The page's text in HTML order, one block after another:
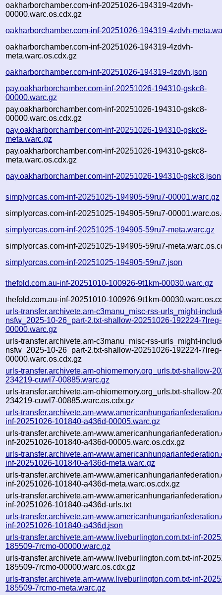
oakharborchamber.com-inf-20251026-194319-4zdvh-
00000.warc.os.cdx.gz
oakharborchamber.com-inf-20251026-194319-4zdvh-
oakharborchamber.com-inf-20251026-194319-4zdvh-
meta.warc.os.cdx.gz
oakharborchamber.com-inf-20251026-194319-4zdvh.json
pay.oakharborchamber.com-inf-20251026-194310-gskc8-
00000.warc.gz
pay.oakharborchamber.com-inf-20251026-194310-gskc8-
00000.warc.os.cdx.gz
pay.oakharborchamber.com-inf-20251026-194310-gskc8-
meta.warc.gz
pay.oakharborchamber.com-inf-20251026-194310-gskc8-
meta.warc.os.cdx.gz
pay.oakharborchamber.com-inf-20251026-194310-gskc8.json
simplyorcas.com-inf-20251025-194905-59ru7-00001.warc.gz
simplyorcas.com-inf-20251025-194905-59ru7-
simplyorcas.com-inf-20251025-194905-59ru7-meta.warc.gz
simplyorcas.com-inf-20251025-194905-59ru7-
simplyorcas.com-inf-20251025-194905-59ru7.json
thefold.com.au-inf-20251010-100926-9t1km-00030.warc.gz
thefold.com.au-inf-20251010-100926-9t1km-
urls-transfer.archivete.am-c3manu_misc-rss-urls_might-
nsfw_2025-10-26_part-2.txt-shallow-20251026-192224-7lreg-
00000.warc.gz
urls-transfer.archivete.am-c3manu_misc-rss-urls_might-
nsfw_2025-10-26_part-2.txt-shallow-20251026-192224-7lreg-
00000.warc.os.cdx.gz
urls-transfer.archivete.am-ohiomemory.org_urls.txt-shallow-
234219-cuwl7-00885.warc.gz
urls-transfer.archivete.am-ohiomemory.org_urls.txt-shallow-
234219-cuwl7-00885.warc.os.cdx.gz
urls-transfer.archivete.am-
inf-20251026-101840-a436d-00005.warc.gz
urls-transfer.archivete.am-
inf-20251026-101840-a436d-00005.warc.os.cdx.gz
urls-transfer.archivete.am-
inf-20251026-101840-a436d-meta.warc.gz
urls-transfer.archivete.am-
inf-20251026-101840-a436d-meta.warc.os.cdx.gz
urls-transfer.archivete.am-
inf-20251026-101840-a436d-urls.txt
urls-transfer.archivete.am-
inf-20251026-101840-a436d.json
urls-transfer.archivete.am-www.liveburlington.com.txt-inf-
185509-7rcmo-00000.warc.gz
urls-transfer.archivete.am-www.liveburlington.com.txt-inf-
185509-7rcmo-00000.warc.os.cdx.gz
urls-transfer.archivete.am-www.liveburlington.com.txt-inf-
185509-7rcmo-meta.warc.gz